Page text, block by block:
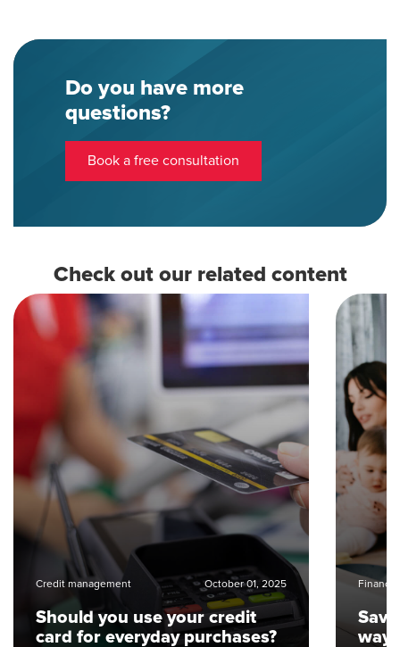
Do you have more
questions?
Book a free consultation
Check out our related content
Credit management October 01, 2025
Should you use your credit
card for everyday purchases?